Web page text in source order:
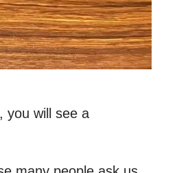
you will see a